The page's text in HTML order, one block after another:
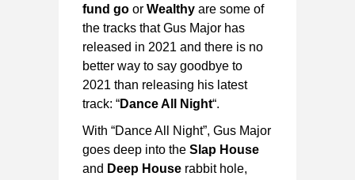
fund go or Wealthy are some of
the tracks that Gus Major has
released in 2021 and there is no
better way to say goodbye to
2021 than releasing his latest
track: “Dance All Night“.
With “Dance All Night”, Gus Major
goes deep into the Slap House
and Deep House rabbit hole,